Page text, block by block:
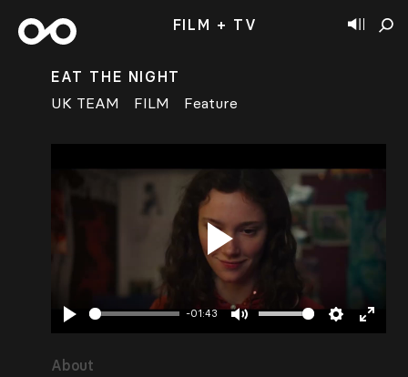
FILM + TV
EAT THE NIGHT
UK TEAM
FILM Feature
Play
-01:43
Mute Settings
Enter
Play
About